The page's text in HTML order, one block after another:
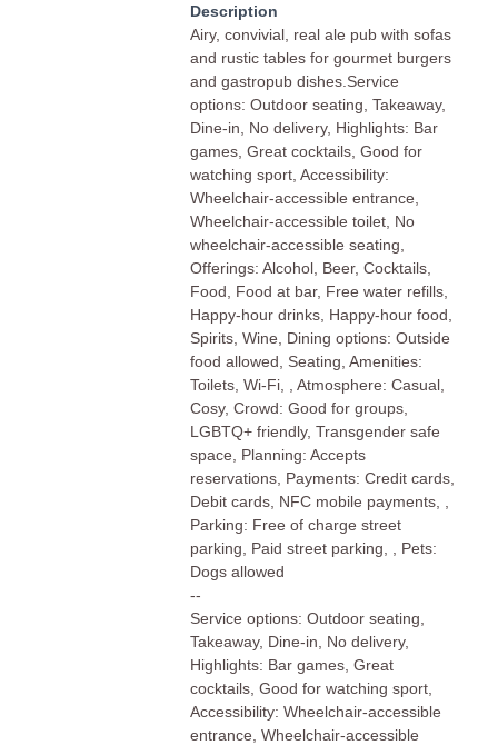
Description
Airy, convivial, real ale pub with sofas
and rustic tables for gourmet burgers
and gastropub dishes.Service
options: Outdoor seating, Takeaway,
Dine-in, No delivery, Highlights: Bar
games, Great cocktails, Good for
watching sport, Accessibility:
Wheelchair-accessible entrance,
Wheelchair-accessible toilet, No
wheelchair-accessible seating,
Offerings: Alcohol, Beer, Cocktails,
Food, Food at bar, Free water refills,
Happy-hour drinks, Happy-hour food,
Spirits, Wine, Dining options: Outside
food allowed, Seating, Amenities:
Toilets, Wi-Fi, , Atmosphere: Casual,
Cosy, Crowd: Good for groups,
LGBTQ+ friendly, Transgender safe
space, Planning: Accepts
reservations, Payments: Credit cards,
Debit cards, NFC mobile payments, ,
Parking: Free of charge street
parking, Paid street parking, , Pets:
Dogs allowed
--
Service options: Outdoor seating,
Takeaway, Dine-in, No delivery,
Highlights: Bar games, Great
cocktails, Good for watching sport,
Accessibility: Wheelchair-accessible
entrance, Wheelchair-accessible